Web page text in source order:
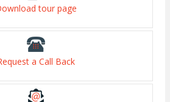
tour page
a Call Back